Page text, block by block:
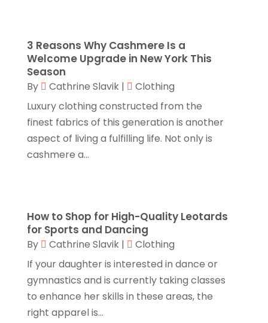
Gold Dealer(3)
Hair Distributor
Home Appliances(1)
Home Goods Store(1)
Jeweler
Leather Goods Manufacturer
Linens Store(1)
Mattress Store
Online Shopping(5)
Perfume(1)
September 2023(3)
August 2023 (3)
July 2023 (1)
May 2023(1)
February 2023(1)
September 2022(2)
August 2022(1)
June 2022(2)
May 2022(1)
3 Reasons Why Cashmere Is a
Welcome Upgrade in New York This
Season
By Cathrine Slavik|
Clothing
Luxury clothing constructed from the
finest fabrics of this generation is another
aspect of living a fulfilling life. Not only is
cashmere a...
How to Shop for High-Quality Leotards
for Sports and Dancing
By Cathrine Slavik|
Clothing
If your daughter is interested in dance or
gymnastics and is currently taking classes
to enhance her skills in these areas, the
right apparel is...